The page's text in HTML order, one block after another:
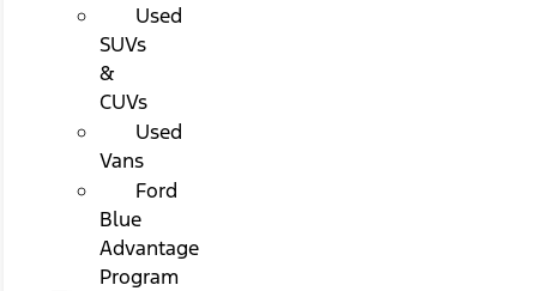
Used
SUVs
&
CUVs
Used
Vans
Ford
Blue
Advantage
Program